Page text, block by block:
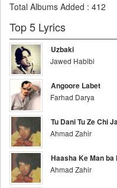
Total Albums Added : 412
Top 5 Lyrics
Uzbaki
Jawed Habibi
Angoore Labet
Farhad Darya
Tu Dani Tu Ze Chi
Ahmad Zahir
Haasha Ke Man ba
Ahmad Zahir